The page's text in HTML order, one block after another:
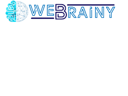
Skip
to